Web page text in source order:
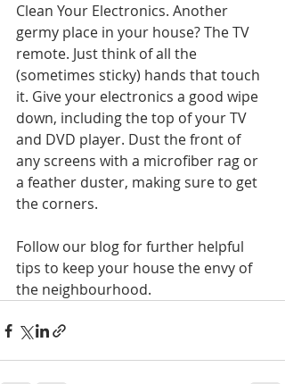
Clean Your Electronics. Another
germy place in your house? The TV
remote. Just think of all the
(sometimes sticky) hands that touch
it. Give your electronics a good wipe
down, including the top of your TV
and DVD player. Dust the front of
any screens with a microfiber rag or
a feather duster, making sure to get
the corners.
Follow our blog for further helpful
tips to keep your house the envy of
the neighbourhood.